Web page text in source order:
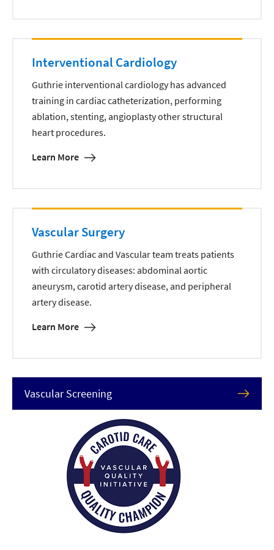
Interventional Cardiology
Guthrie interventional cardiology has advanced
training in cardiac catheterization, performing
ablation, stenting, angioplasty other structural
heart procedures.
Learn More
Vascular Surgery
Guthrie Cardiac and Vascular team treats patients
with circulatory diseases: abdominal aortic
aneurysm, carotid artery disease, and peripheral
artery disease.
Learn More
Vascular Screening